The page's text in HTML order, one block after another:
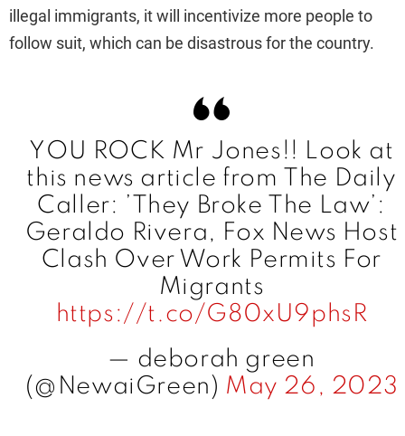
d
o
illegal immigrants, it will incentivize more people to
follow suit, which can be disastrous for the country.
YOU ROCK Mr Jones!! Look at
this news article from The Daily
Caller: ’They Broke The Law’:
Geraldo Rivera, Fox News Host
Clash Over Work Permits For
Migrants
https://t.co/G80xU9phsR
— deborah green
(@NewaiGreen) May 26, 2023